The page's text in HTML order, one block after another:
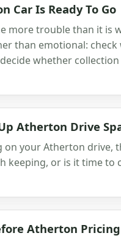
Car Is Ready To Go
more trouble than it is
than emotional:
whether
Atherton Drive
on your Atherton drive,
keeping, or is it time to
Atherton Pricing